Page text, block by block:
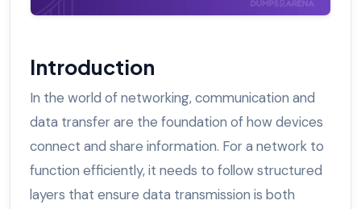
Introduction
In the world of networking, communication and
data transfer are the foundation of how devices
connect and share information. For a network to
function efficiently, it needs to follow structured
layers that ensure data transmission is both